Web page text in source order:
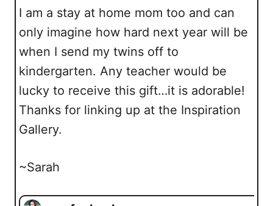
I am a stay at home mom too and can
only imagine how hard next year will be
when I send my twins off to
kindergarten. Any teacher would be
lucky to receive this gift…it is adorable!
Thanks for linking up at the Inspiration
Gallery.
~Sarah